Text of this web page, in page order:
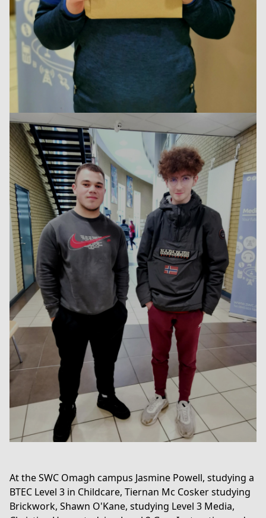
At the SWC Omagh campus Jasmine Powell, studying a
BTEC Level 3 in Childcare, Tiernan Mc Cosker studying
Brickwork, Shawn O'Kane, studying Level 3 Media,